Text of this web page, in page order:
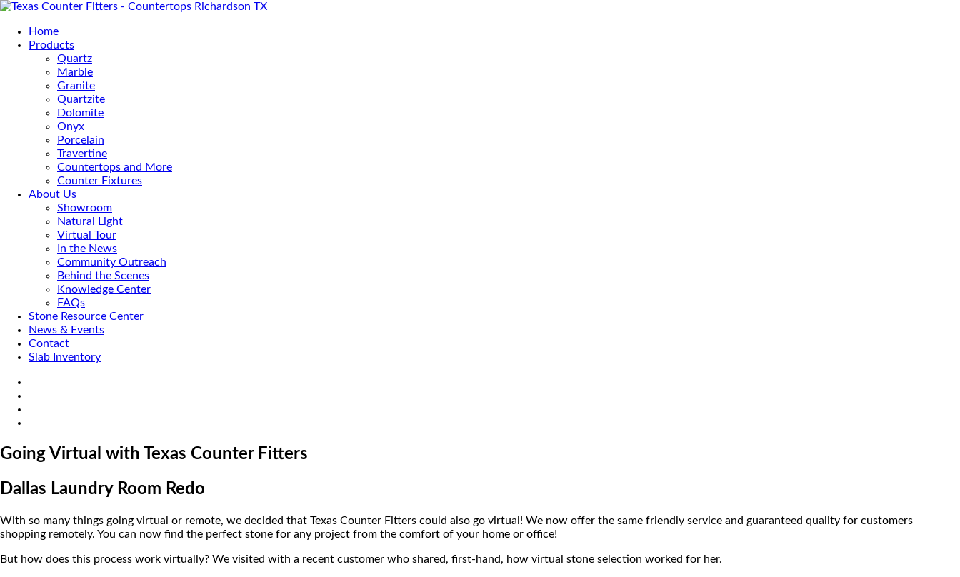
Home
Products
Quartz
Marble
Granite
Quartzite
Dolomite
Onyx
Porcelain
Travertine
Countertops and More
Counter Fixtures
About Us
Showroom
Natural Light
Virtual Tour
In the News
Community Outreach
Behind the Scenes
Knowledge Center
FAQs
Stone Resource Center
News & Events
Contact
Slab Inventory
Going Virtual with Texas Counter Fitters
Dallas Laundry Room Redo
With so many things going virtual or remote, we decided that Texas Counter Fitters could also go virtual! We now offer the same friendly service and guaranteed quality for customers
shopping remotely. You can now find the perfect stone for any project from the comfort of your home or office!
But how does this process work virtually? We visited with a recent customer who shared, first-hand, how virtual stone selection worked for her.